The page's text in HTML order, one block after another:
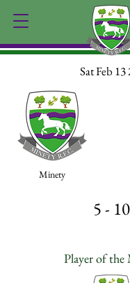
Sat Feb 13
Minety
5 - 10
Player of the